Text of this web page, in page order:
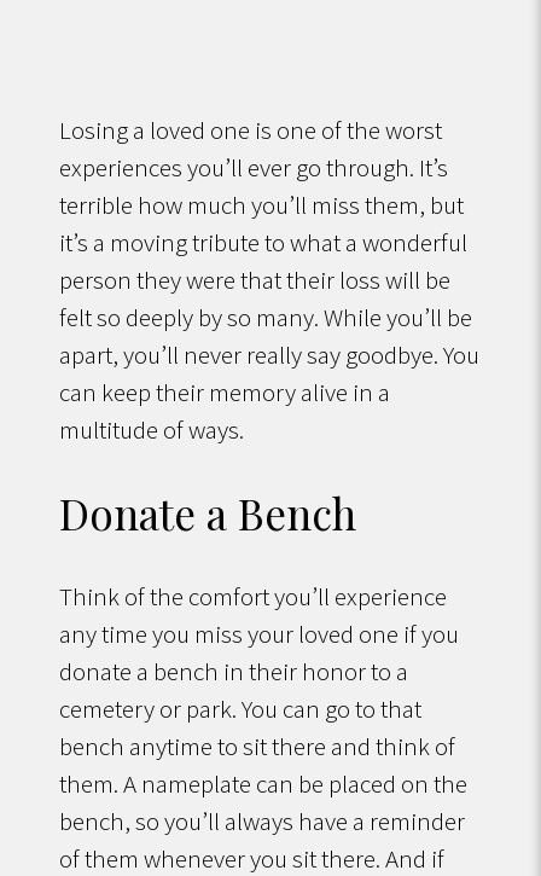
Losing a loved one is one of the worst
experiences you’ll ever go through. It’s
terrible how much you’ll miss them, but
it’s a moving tribute to what a wonderful
person they were that their loss will be
felt so deeply by so many. While you’ll be
apart, you’ll never really say goodbye. You
can keep their memory alive in a
multitude of ways.
Donate a Bench
Think of the comfort you’ll experience
any time you miss your loved one if you
donate a bench in their honor to a
cemetery or park. You can go to that
bench anytime to sit there and think of
them. A nameplate can be placed on the
bench, so you’ll always have a reminder
of them whenever you sit there. And if